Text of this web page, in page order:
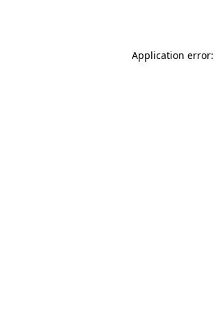
Application